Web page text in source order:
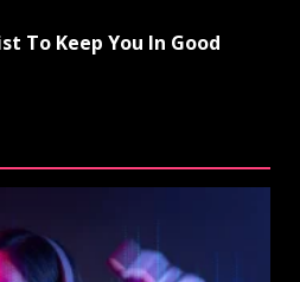
To Keep You In Good